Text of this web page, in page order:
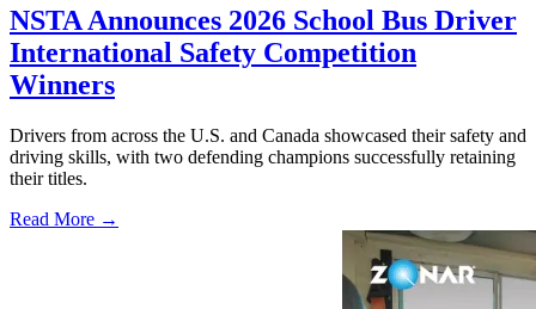
NSTA Announces 2026 School Bus Driver
International Safety Competition
Winners
Drivers from across the U.S. and Canada showcased their safety and
driving skills, with two defending champions successfully retaining
their titles.
Read More →